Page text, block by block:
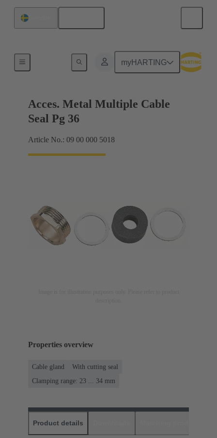
myHARTING
Acces. Metal Multiple Cable
Seal Pg 36
Article No.: 09 00 000 5018
Properties overview
Cable gland
With cutting seal
Clamping range: 23 ... 34 mm
Product details